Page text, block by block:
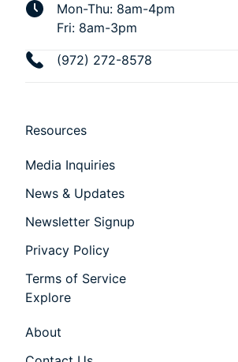
Mon-Thu: 8am-4pm
Fri: 8am-3pm
(972) 272-8578
Resources
Media Inquiries
News & Updates
Newsletter Signup
Privacy Policy
Terms of Service
Explore
About